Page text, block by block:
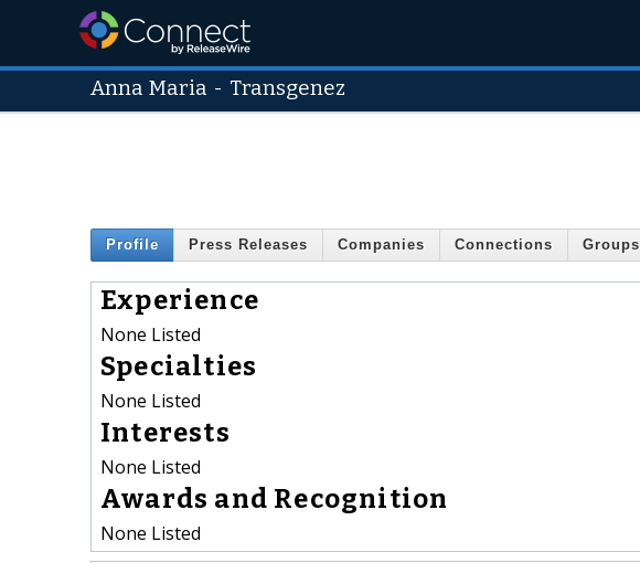
Anna Maria - Transgenez
Profile Press Releases Companies Connections Groups
Experience
None Listed
Specialties
None Listed
Interests
None Listed
Awards and Recognition
None Listed